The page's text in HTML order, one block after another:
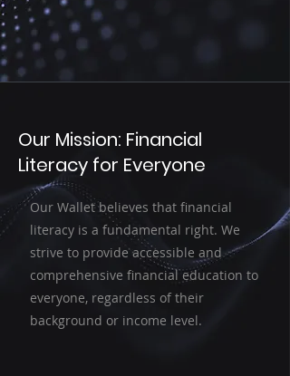
Our Mission: Financial
Literacy for Everyone
Our Wallet believes that financial
literacy is a fundamental right. We
strive to provide accessible and
comprehensive financial education to
everyone, regardless of their
background or income level.